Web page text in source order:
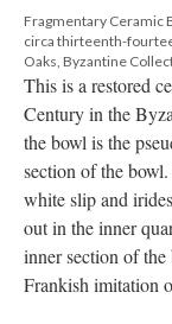
Fragmentary Ceramic
circa thirteenth-
Oaks, Byzantine
This is a restored
Century in the
the bowl is the
section of the
white slip and
out in the inner
inner section of
Frankish imitation